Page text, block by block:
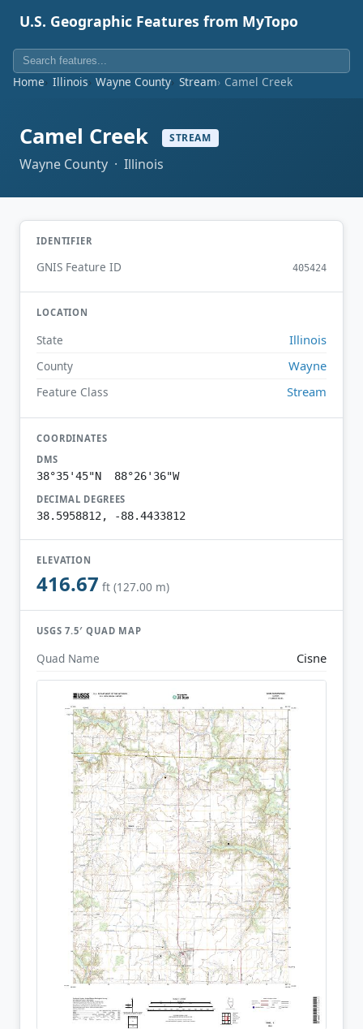
U.S. Geographic Features from MyTopo
Home Illinois Wayne County Stream Camel Creek
Camel Creek STREAM
Wayne County · Illinois
IDENTIFIER
GNIS Feature ID 405424
LOCATION
State Illinois
County Wayne
Feature Class Stream
COORDINATES
DMS
38°35'45"N 88°26'36"W
DECIMAL DEGREES
38.5958812, -88.4433812
ELEVATION
416.67 ft (127.00 m)
USGS 7.5′ QUAD MAP
Quad Name Cisne